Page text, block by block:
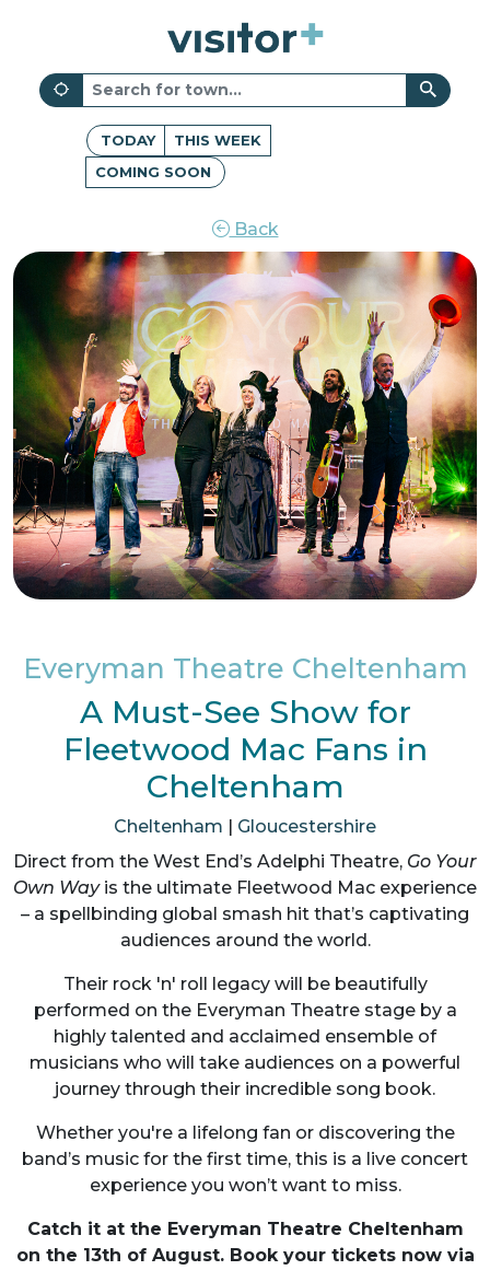
TODAY
THIS WEEK
COMING SOON
Back
Everyman Theatre Cheltenham
A Must-See Show for
Fleetwood Mac Fans in
Cheltenham
Cheltenham | Gloucestershire
Direct from the West End’s Adelphi Theatre, Go Your
Own Wayis the ultimate Fleetwood Mac experience
– a spellbinding global smash hit that’s captivating
audiences around the world.
Their rock 'n' roll legacy will be beautifully
performed on the Everyman Theatre stage by a
highly talented and acclaimed ensemble of
musicians who will take audiences on a powerful
journey through their incredible song book.
Whether you're a lifelong fan or discovering the
band’s music for the first time, this is a live concert
experience you won’t want to miss.
Catch it at the Everyman Theatre Cheltenham
on the 13th of August. Book your tickets now via